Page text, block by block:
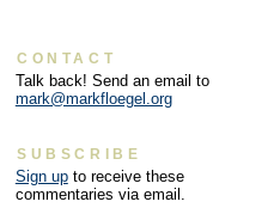
CONTACT
Talk back! Send an email to
mark@markfloegel.org
SUBSCRIBE
Sign upto receive these
commentaries via email.